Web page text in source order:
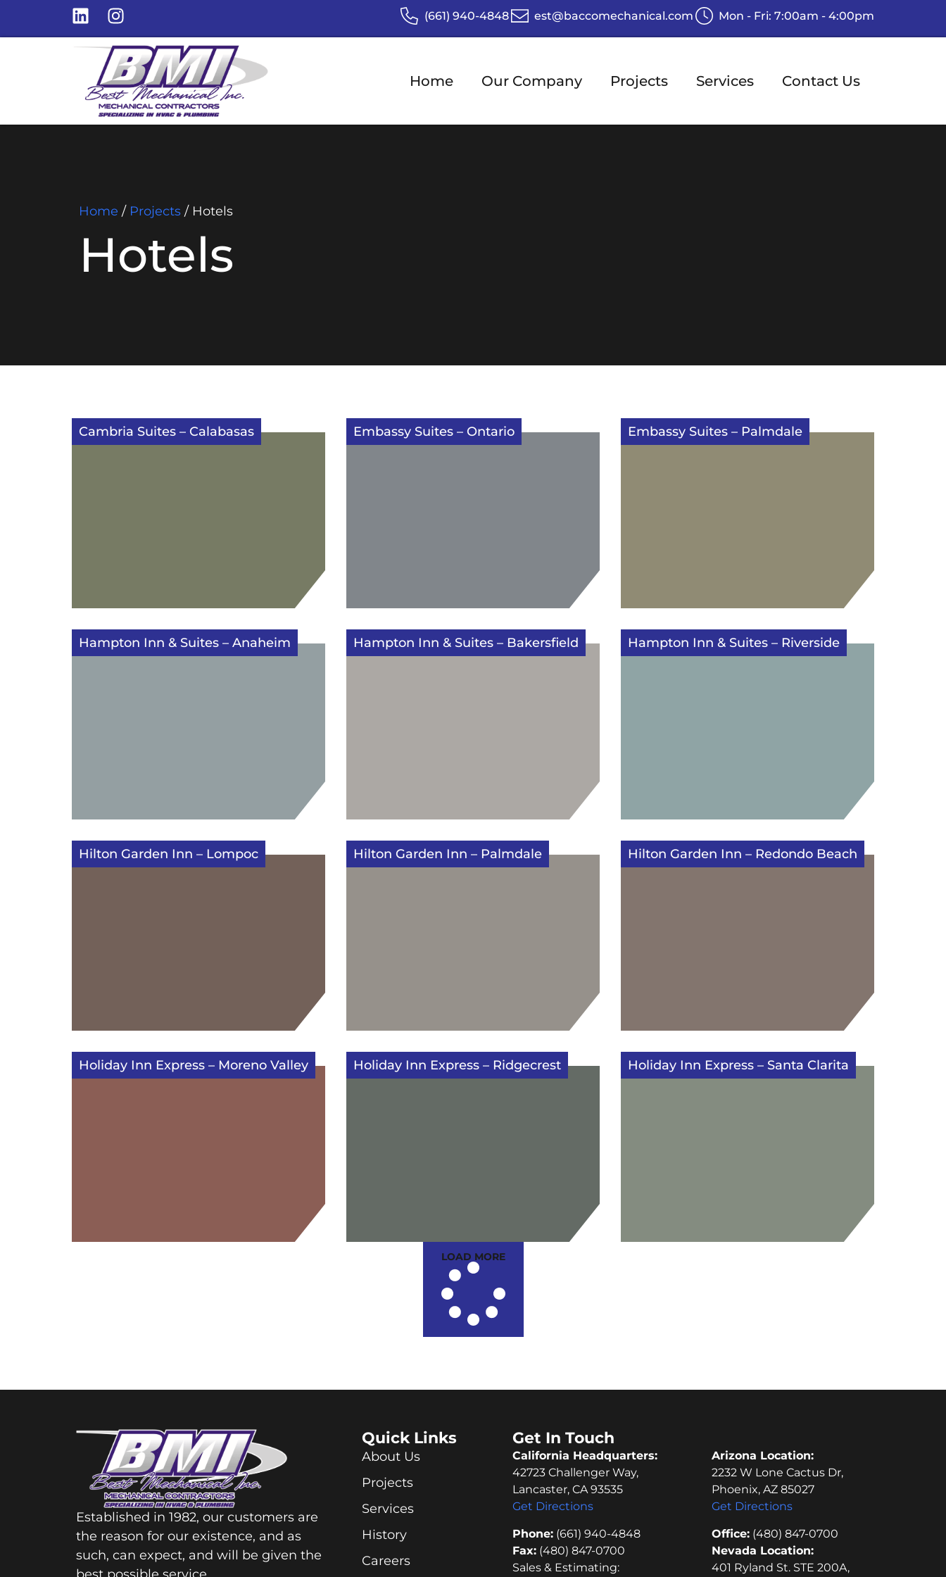
(661) 940-4848 est@baccomechanical.com Mon - Fri: 7:00am - 4:00pm
Home Our Company Projects Services Contact Us
Home / Projects / Hotels
Hotels
Cambria Suites – Calabasas Embassy Suites – Ontario Embassy Suites – Palmdale
Hampton Inn & Suites – Anaheim Hampton Inn & Suites – Bakersfield Hampton Inn & Suites – Riverside
Hilton Garden Inn – Lompoc Hilton Garden Inn – Palmdale Hilton Garden Inn – Redondo Beach
Holiday Inn Express – Moreno Valley Holiday Inn Express – Ridgecrest Holiday Inn Express – Santa Clarita
LOAD MORE
Established in 1982, our customers are
the reason for our existence, and as
such, can expect, and will be given the
Quick Links
About Us
Projects
Services
History
Careers
Get In Touch
California Headquarters:
42723 Challenger Way,
Lancaster, CA 93535
Get Directions
Phone: (661) 940-4848
Fax: (480) 847-0700
Sales & Estimating:
Arizona Location:
2232 W Lone Cactus Dr,
Phoenix, AZ 85027
Get Directions
Office:(480) 847-0700
Nevada Location:
401 Ryland St. STE 200A,